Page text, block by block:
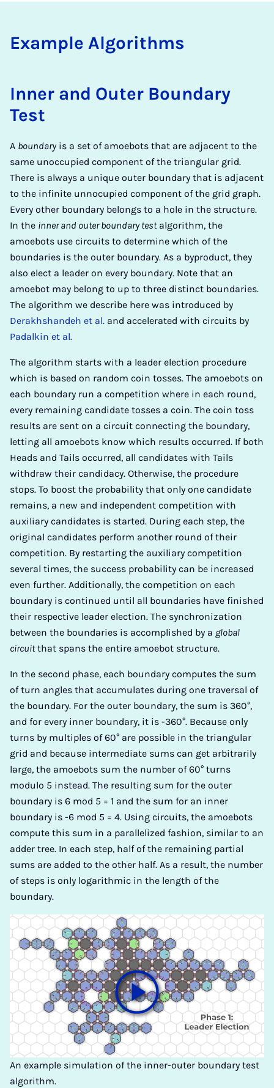
Ex­am­ple Al­go­rithms
Inner and Outer Boundary
Test
A boundaryis a set of amoebots that are adjacent to the
same unoccupied component of the triangular grid.
There is always a unique outer boundary that is adjacent
to the infinite unnocupied component of the grid graph.
Every other boundary belongs to a hole in the structure.
In the inner and outer boundary testalgorithm, the
amoebots use circuits to determine which of the
boundaries is the outer boundary. As a byproduct, they
also elect a leader on every boundary. Note that an
amoebot may belong to up to three distinct boundaries.
The algorithm we describe here was introduced by
Derakhshandeh et al. and accelerated with circuits by
Padalkin et al.
The algorithm starts with a leader election procedure
which is based on random coin tosses. The amoebots on
each boundary run a competition where in each round,
every remaining candidate tosses a coin. The coin toss
results are sent on a circuit connecting the boundary,
letting all amoebots know which results occurred. If both
Heads and Tails occurred, all candidates with Tails
withdraw their candidacy. Otherwise, the procedure
stops. To boost the probability that only one candidate
remains, a new and independent competition with
auxiliary candidates is started. During each step, the
original candidates perform another round of their
competition. By restarting the auxiliary competition
several times, the success probability can be increased
even further. Additionally, the competition on each
boundary is continued until all boundaries have finished
their respective leader election. The synchronization
between the boundaries is accomplished by a global
circuitthat spans the entire amoebot structure.
In the second phase, each boundary computes the sum
of turn angles that accumulates during one traversal of
the boundary. For the outer boundary, the sum is 360°,
and for every inner boundary, it is -360°. Because only
turns by multiples of 60° are possible in the triangular
grid and because intermediate sums can get arbitrarily
large, the amoebots sum the number of 60° turns
modulo 5 instead. The resulting sum for the outer
boundary is 6 mod 5 = 1 and the sum for an inner
boundary is -6 mod 5 = 4. Using circuits, the amoebots
compute this sum in a parallelized fashion, similar to an
adder tree. In each step, half of the remaining partial
sums are added to the other half. As a result, the number
of steps is only logarithmic in the length of the
boundary.
An example simulation of the inner-outer boundary test
algorithm.